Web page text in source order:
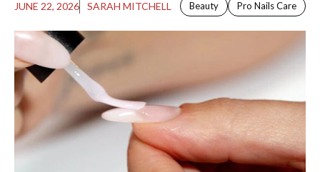
JUNE 22, 2026 SARAH MITCHELL Beauty Pro Nails Care